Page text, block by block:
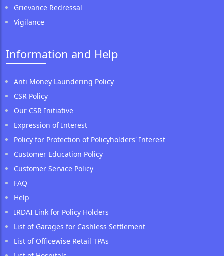
Grievance Redressal
Vigilance
Information and Help
Anti Money Laundering Policy
CSR Policy
Our CSR Initiative
Expression of Interest
Policy for Protection of Policyholders' Interest
Customer Education Policy
Customer Service Policy
FAQ
Help
IRDAI Link for Policy Holders
List of Garages for Cashless Settlement
List of Officewise Retail TPAs